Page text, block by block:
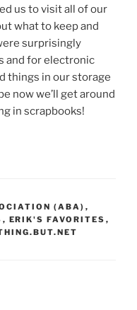
us to visit all of our
what to keep and
surprisingly
and for electronic
things in our storage
now we’ll get around
in scrapbooks!
(ABA) ,
, ERIK'S FAVORITES ,